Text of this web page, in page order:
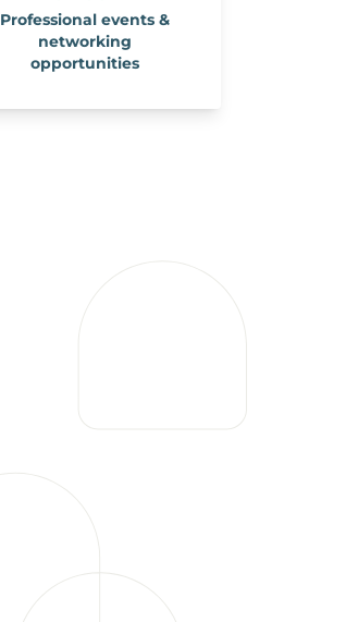
Professional events &
networking
opportunities